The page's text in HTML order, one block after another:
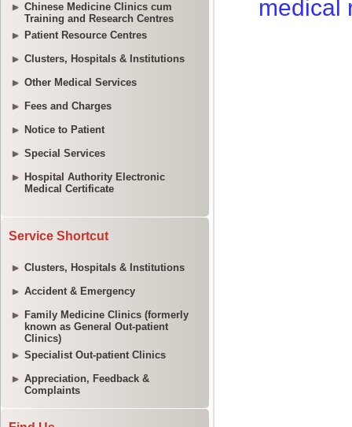
Chinese Medicine Clinics cum
Training and Research Centres
Patient Resource Centres
Clusters, Hospitals & Institutions
Other Medical Services
Fees and Charges
Notice to Patient
Special Services
Hospital Authority Electronic
Medical Certificate
Service Shortcut
Clusters, Hospitals & Institutions
Accident & Emergency
Family Medicine Clinics (formerly
known as General Out-patient
Clinics)
Specialist Out-patient Clinics
Appreciation, Feedback &
Complaints